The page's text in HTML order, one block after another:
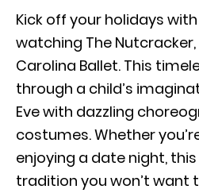
Kick off your holidays
watching The
Carolina Ballet. This
through a child’s
Eve with dazzling
costumes. Whether
enjoying a date night,
tradition you won’t want